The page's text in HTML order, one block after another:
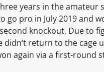
years in the amateur
go pro in July 2019 and
knockout. Due to
didn’t return to the cage
again via a first-round